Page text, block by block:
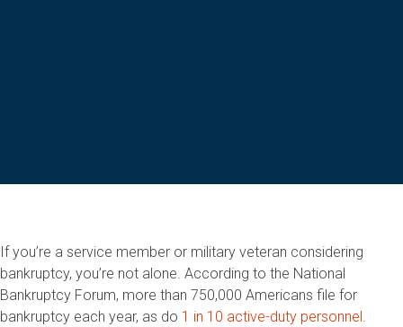
If you’re a service member or military veteran considering
bankruptcy, you’re not alone. According to the National
Bankruptcy Forum, more than 750,000 Americans file for
bankruptcy each year, as do 1 in 10 active-duty personnel